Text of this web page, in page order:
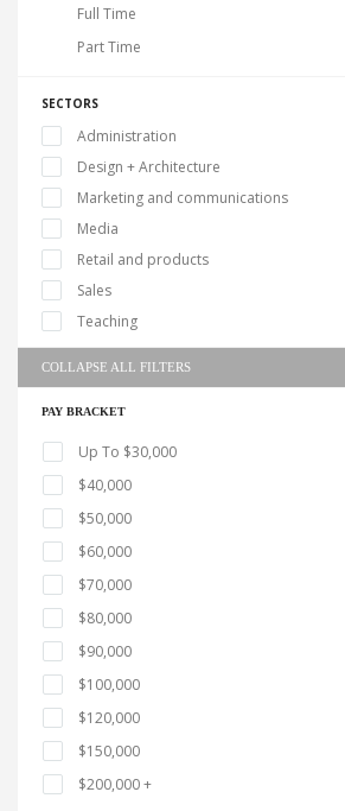
Full Time
Part Time
SECTORS
Administration
Design + Architecture
Marketing and communications
Media
Retail and products
Sales
Teaching
COLLAPSE ALL FILTERS
PAY BRACKET
Up To $30,000
$40,000
$50,000
$60,000
$70,000
$80,000
$90,000
$100,000
$120,000
$150,000
$200,000 +